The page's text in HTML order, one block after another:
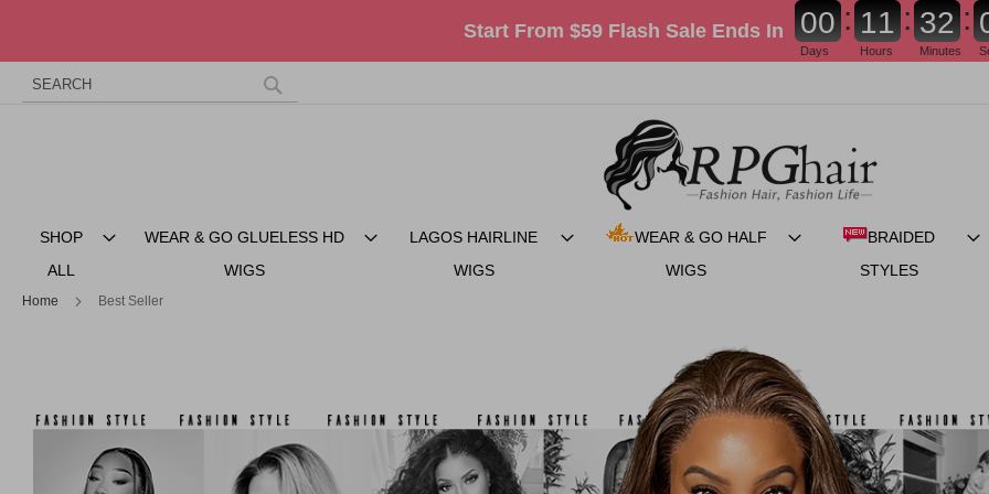
Start From $59 Flash Sale Ends In 00
Days
: 11
Hours
: 32
Minutes
:
Search
Skip
to
SHOP
ALL
WEAR & GO GLUELESS HD
WIGS
LAGOS HAIRLINE
WIGS
WEAR & GO HALF
WIGS
BRAIDED
STYLES
Home Best Seller